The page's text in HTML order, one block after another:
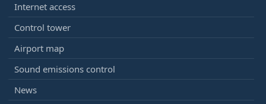
Internet access
Control tower
Airport map
Sound emissions control
News